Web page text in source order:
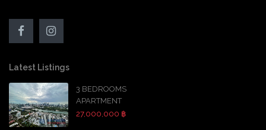
Latest Listings
3 BEDROOMS
APARTMENT
27,000,000 ฿